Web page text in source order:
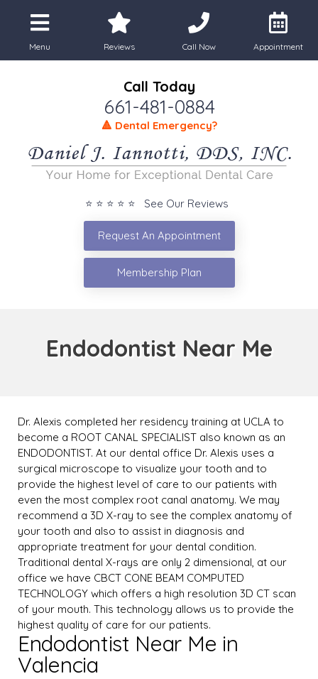
Menu Reviews Call Now Appointment
Call Today
661-481-0884
🔺 Dental Emergency?
⭐ ⭐ ⭐ ⭐ ⭐ See Our Reviews
Request An Appointment
Membership Plan
Endodontist Near Me
Dr. Alexis completed her residency training at UCLA to
become a ROOT CANAL SPECIALIST also known as an
ENDODONTIST. At our dental office Dr. Alexis uses a
surgical microscope to visualize your tooth and to
provide the highest level of care to our patients with
even the most complex root canal anatomy. We may
recommend a 3D X-ray to see the complex anatomy of
your tooth and also to assist in diagnosis and
appropriate treatment for your dental condition.
Traditional dental X-rays are only 2 dimensional, at our
office we have CBCT CONE BEAM COMPUTED
TECHNOLOGY which offers a high resolution 3D CT scan
of your mouth. This technology allows us to provide the
highest quality of care for our patients.
Endodontist Near Me in
Valencia